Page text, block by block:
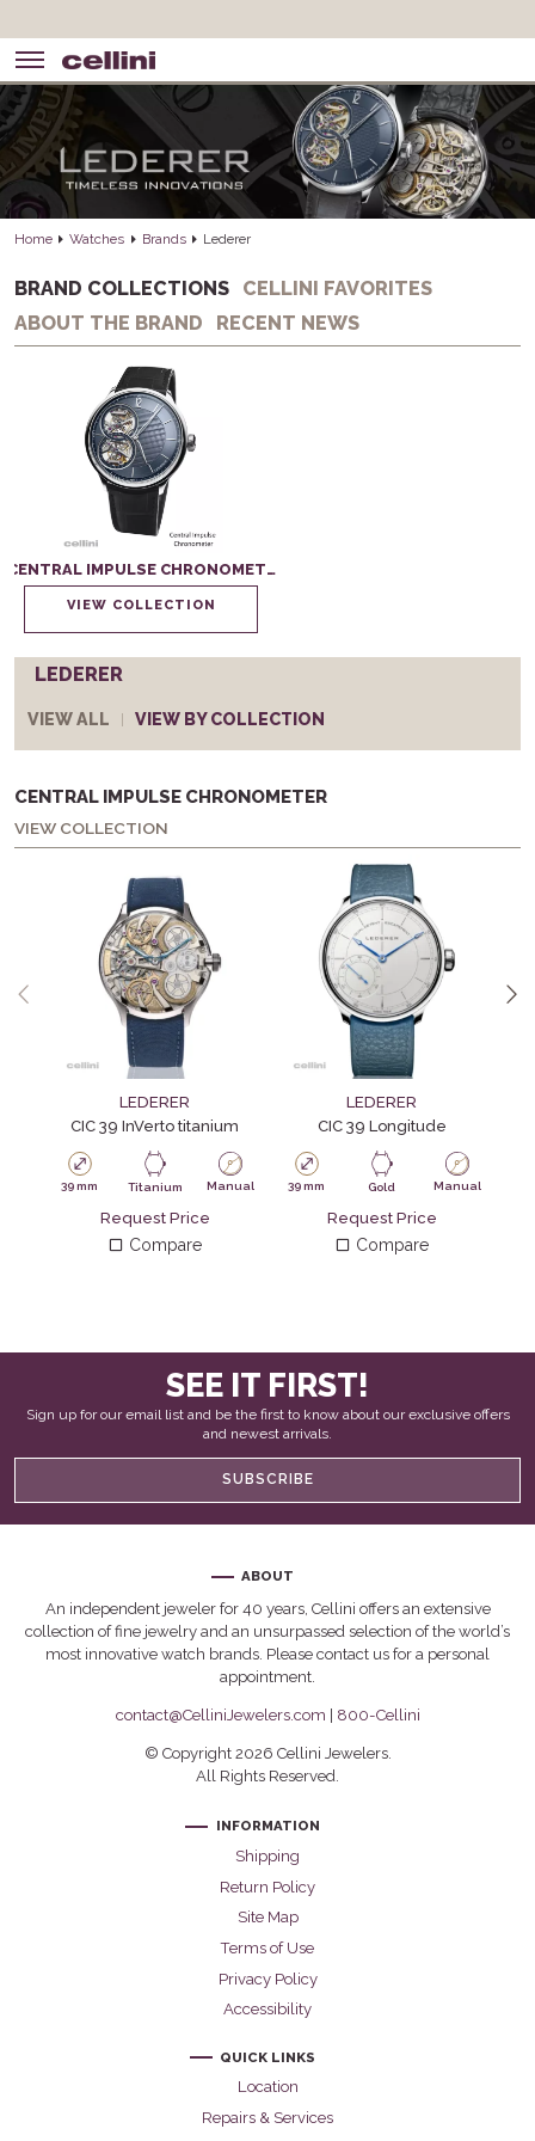
Home Watches Brands Lederer
BRAND COLLECTIONS
CELLINI FAVORITES
ABOUT THE BRAND
RECENT NEWS
CENTRAL IMPULSE CHRONOMETER
VIEW COLLECTION
LEDERER
VIEW ALL VIEW BY COLLECTION
CENTRAL IMPULSE CHRONOMETER
VIEW COLLECTION
LEDERER
CIC 39 InVerto titanium
39 mm Titanium Manual
Request Price
Compare
LEDERER
CIC 39 Longitude
39 mm Gold Manual
Request Price
Compare
SEE IT FIRST!
Sign up for our email list and be the first to know about our exclusive offers
and newest arrivals.
SUBSCRIBE
ABOUT
An independent jeweler for 40 years, Cellini offers an extensive
collection of fine jewelry and an unsurpassed selection of the world’s
most innovative watch brands. Please contact us for a personal
appointment.
contact@CelliniJewelers.com 800-Cellini
© Copyright 2026 Cellini Jewelers.
All Rights Reserved.
INFORMATION
Shipping
Return Policy
Site Map
Terms of Use
Privacy Policy
Accessibility
QUICK LINKS
Location
Repairs & Services